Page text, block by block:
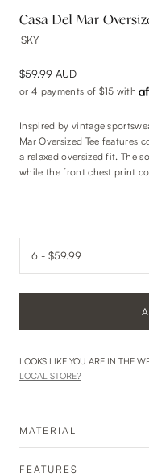
Casa Del Mar
SKY
$59.99 AUD
or 4 payments of $15 with
Inspired by vintage
Mar Oversized Tee features
a relaxed oversized fit. The
while the front chest print
LOOKS LIKE YOU ARE IN THE
LOCAL STORE?
MATERIAL
FEATURES